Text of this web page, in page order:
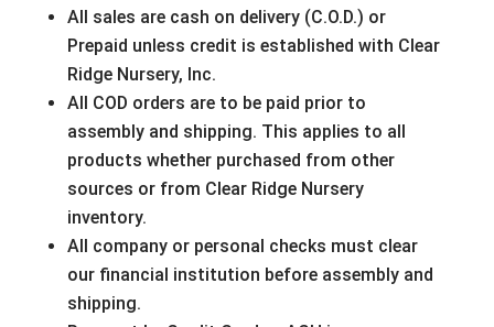
All sales are cash on delivery (C.O.D.) or
Prepaid unless credit is established with Clear
Ridge Nursery, Inc.
All COD orders are to be paid prior to
assembly and shipping. This applies to all
products whether purchased from other
sources or from Clear Ridge Nursery
inventory.
All company or personal checks must clear
our financial institution before assembly and
shipping.